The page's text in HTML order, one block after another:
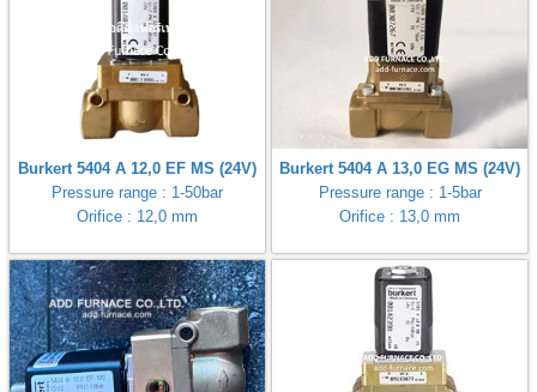
Burkert 5404 A 12,0 EF MS (24V)
Pressure range : 1-50bar
Orifice : 12,0 mm
Burkert 5404 A 13,0 EG MS (24V)
Pressure range : 1-5bar
Orifice : 13,0 mm